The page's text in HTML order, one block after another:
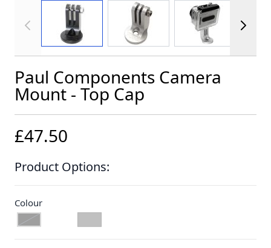
View larger imageView larger imageView larger
Paul Components Camera
Mount - Top Cap
£47.50
Product Options:
Colour
BLACK